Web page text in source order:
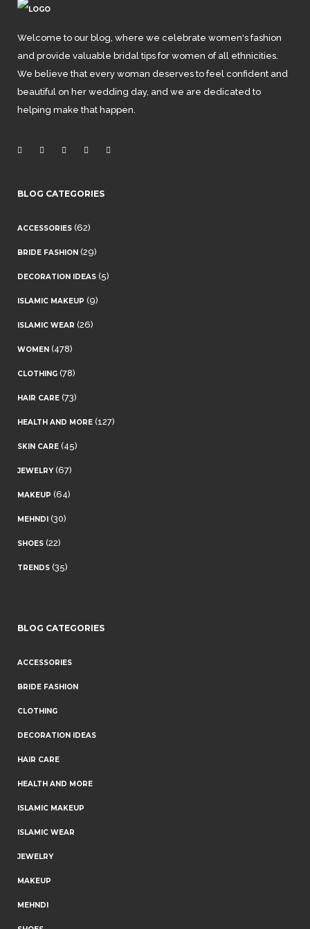
Welcome to our blog, where we celebrate women's fashion
and provide valuable bridal tips for women of all ethnicities.
We believe that every woman deserves to feel confident and
beautiful on her wedding day, and we are dedicated to
helping make that happen.
BLOG CATEGORIES
ACCESSORIES (62)
BRIDE FASHION (29)
DECORATION IDEAS (5)
ISLAMIC MAKEUP (9)
ISLAMIC WEAR (26)
WOMEN (478)
CLOTHING (78)
HAIR CARE (73)
HEALTH AND MORE (127)
SKIN CARE (45)
JEWELRY (67)
MAKEUP (64)
MEHNDI (30)
SHOES (22)
TRENDS (35)
BLOG CATEGORIES
ACCESSORIES
BRIDE FASHION
CLOTHING
DECORATION IDEAS
HAIR CARE
HEALTH AND MORE
ISLAMIC MAKEUP
ISLAMIC WEAR
JEWELRY
MAKEUP
MEHNDI